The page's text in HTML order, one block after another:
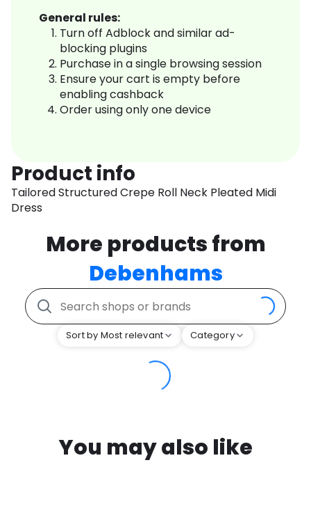
General rules:
Turn off Adblock and similar ad-
blocking plugins
Purchase in a single browsing session
Ensure your cart is empty before
enabling cashback
Order using only one device
Product info
Tailored Structured Crepe Roll Neck Pleated Midi
Dress
More products from
Debenhams
Sort by Most relevant Category
You may also like